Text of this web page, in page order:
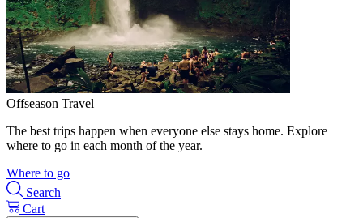
Offseason Travel
The best trips happen when everyone else stays home. Explore
where to go in each month of the year.
Where to go
Search
Cart